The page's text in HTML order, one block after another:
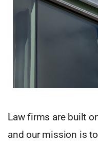
Law firms are built
and our mission is